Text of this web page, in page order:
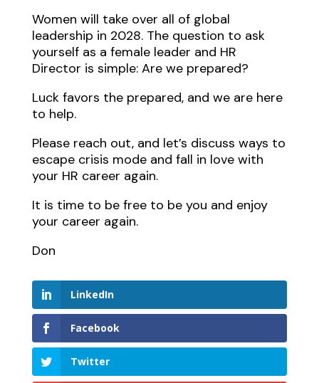
Women will take over all of global
leadership in 2028. The question to ask
yourself as a female leader and HR
Director is simple: Are we prepared?
Luck favors the prepared, and we are here
to help.
Please reach out, and let’s discuss ways to
escape crisis mode and fall in love with
your HR career again.
It is time to be free to be you and enjoy
your career again.
Don
LinkedIn
Facebook
Twitter